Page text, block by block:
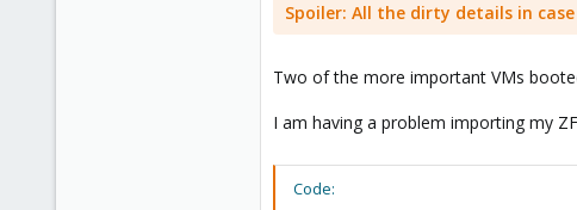
Spoiler: All the dirty details in
Two of the more important VMs
I am having a problem importing my
Code: